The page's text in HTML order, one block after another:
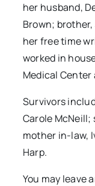
her husband,
Brown;
her free time
worked in
Medical Center
Survivors
Carole McNeill;
mother in-law,
Harp.
You may leave